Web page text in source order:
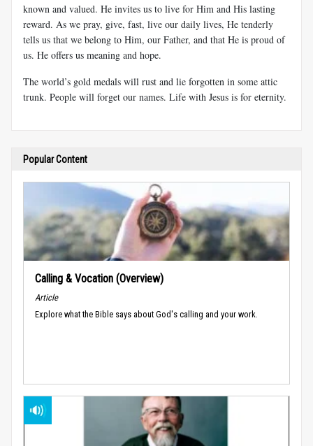
known and valued. He invites us to live for Him and His lasting
reward. As we pray, give, fast, live our daily lives, He tenderly
tells us that we belong to Him, our Father, and that He is proud of
us. He offers us meaning and hope.
The world’s gold medals will rust and lie forgotten in some attic
trunk. People will forget our names. Life with Jesus is for eternity.
Popular Content
Calling & Vocation (Overview)
Article
Explore what the Bible says about God's calling and your work.